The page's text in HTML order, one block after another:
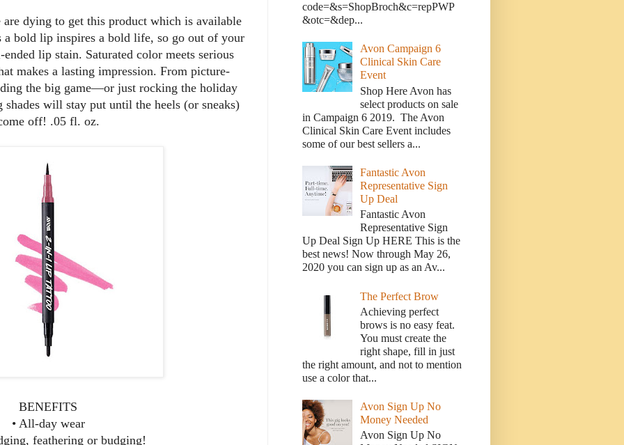
are dying to get this product which is available
bold lip inspires a bold life, so go out of your
lip stain. Saturated color meets serious
makes a lasting impression. From picture-
the big game—or just rocking the holiday
will stay put until the heels (or sneaks)
off! .05 fl. oz.
BENEFITS
• All-day wear
feathering or budging!
code=&s=ShopBroch&c=repPWP
&otc=&dep...
Avon Campaign 6
Clinical Skin Care
Event
Shop Here Avon has
select products on sale
in Campaign 6 2019. The Avon
Clinical Skin Care Event includes
some of our best sellers a...
Fantastic Avon
Representative Sign
Up Deal
Fantastic Avon
Representative Sign
Up Deal Sign Up HERE This is the
best news! Now through May 26,
2020 you can sign up as an Av...
The Perfect Brow
Achieving perfect
brows is no easy feat.
You must create the
right shape, fill in just
the right amount, and not to mention
use a color that...
Avon Sign Up No
Money Needed
Avon Sign Up No